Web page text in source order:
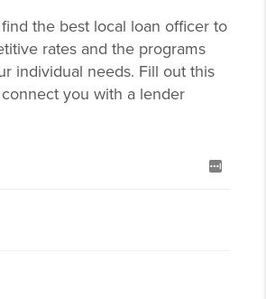
find the best local loan officer to
rates and the programs
individual needs. Fill out this
you with a lender